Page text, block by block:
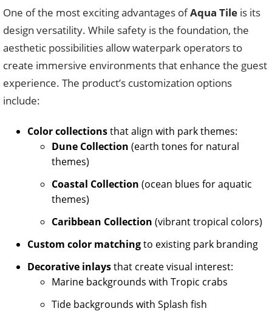
One of the most exciting advantages ofAqua Tile is its
design versatility. While safety is the foundation, the
aesthetic possibilities allow waterpark operators to
create immersive environments that enhance the guest
experience. The product’s customization options
include:
Color collectionsthat align with park themes:
Dune Collection (earth tones for natural
themes)
Coastal Collection (ocean blues for aquatic
themes)
Caribbean Collection (vibrant tropical colors)
Custom color matchingto existing park branding
Decorative inlaysthat create visual interest:
Marine backgrounds with Tropic crabs
Tide backgrounds with Splash fish